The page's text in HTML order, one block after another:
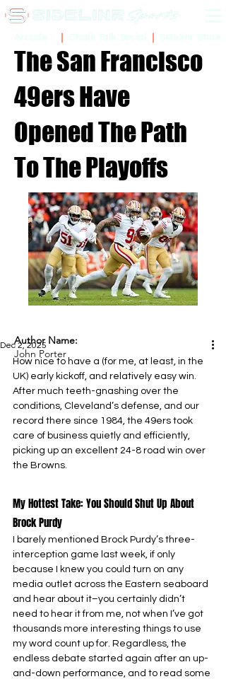
The San Francisco
49ers Have
Opened The Path
To The Playoffs
Dec 2, 2025
How nice to have a (for me, at least, in the
UK) early kickoff, and relatively easy win.
After much teeth-gnashing over the
conditions, Cleveland’s defense, and our
record there since 1984, the 49ers took
care of business quietly and efficiently,
picking up an excellent 24-8 road win over
the Browns.
My Hottest Take: You Should Shut Up About
Brock Purdy
I barely mentioned Brock Purdy’s three-
interception game last week, if only
because I knew you could turn on any
media outlet across the Eastern seaboard
and hear about it–you certainly didn’t
need to hear it from me, not when I’ve got
thousands more interesting things to use
my word count up for. Regardless, the
endless debate started again after an up-
and-down performance, and to read some
Author Name:
John Porter